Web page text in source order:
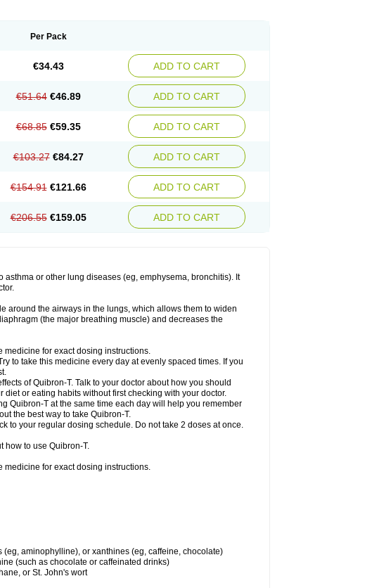
Terdan Teromol
Théophylline Tromphyllin
Unixan Xanthium Zepholin
Per Pack
€34.43 ADD TO CART
€51.64 €46.89 ADD TO CART
€68.85 €59.35 ADD TO CART
€103.27 €84.27 ADD TO CART
€154.91 €121.66 ADD TO CART
€206.55 €159.05 ADD TO CART
or other lung diseases (eg, emphysema, bronchitis). It
around the airways in the lungs, which allows them to widen
(the major breathing muscle) and decreases the
medicine for exact dosing instructions.
to take this medicine every day at evenly spaced times. If you
of Quibron-T. Talk to your doctor about how you should
or eating habits without first checking with your doctor.
Quibron-T at the same time each day will help you remember
the best way to take Quibron-T.
to your regular dosing schedule. Do not take 2 doses at once.
how to use Quibron-T.
medicine for exact dosing instructions.
aminophylline), or xanthines (eg, caffeine, chocolate)
(such as chocolate or caffeinated drinks)
or St. John's wort